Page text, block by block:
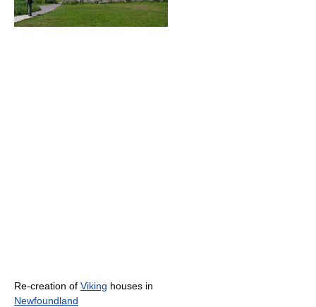
Re-creation of Viking houses in
Newfoundland